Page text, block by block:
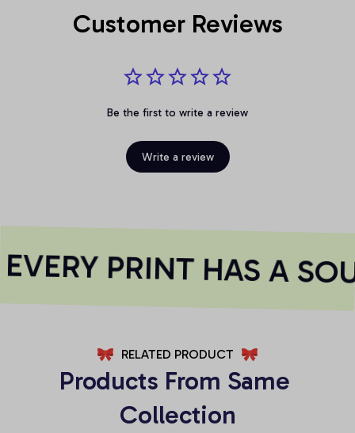
Customer Reviews
Be the first to write a review
Write a review
PRINT HAS A
RELATED PRODUCT
Products From Same
Collection